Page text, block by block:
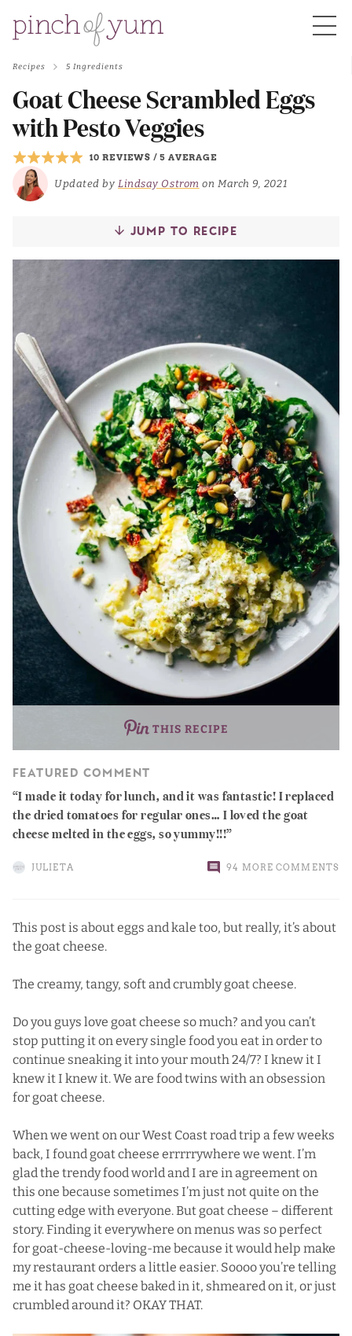
Recipes 5 Ingredients
Goat Cheese Scrambled Eggs
with Pesto Veggies
10 REVIEWS /5 AVERAGE
Updated byLindsay Ostrom on March 9, 2021
JUMP TO RECIPE
THIS RECIPE
FEATURED COMMENT
I made it today for lunch, and it was fantastic! I replaced
the dried tomatoes for regular ones… I loved the goat
cheese melted in the eggs, so yummy!!!
JULIETA 94 MORE COMMENTS
This post is about eggs and kale too, but really, it’s about
the goat cheese.
The creamy, tangy, soft and crumbly goat cheese.
Do you guys love goat cheese so much? and you can’t
stop putting it on every single food you eat in order to
continue sneaking it into your mouth 24/7? I knew it I
knew it I knew it. We are food twins with an obsession
for goat cheese.
When we went on our West Coast road trip a few weeks
back, I found goat cheese errrrrywhere we went. I’m
glad the trendy food world and I are in agreement on
this one because sometimes I’m just not quite on the
cutting edge with everyone. But goat cheese – different
story. Finding it everywhere on menus was so perfect
for goat-cheese-loving-me because it would help make
my restaurant orders a little easier. Soooo you’re telling
me it has goat cheese baked in it, shmeared on it, or just
crumbled around it? OKAY THAT.